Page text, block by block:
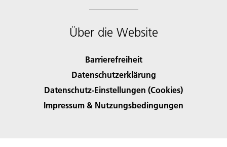
Über die Website
Barrierefreiheit
Datenschutzerklärung
Datenschutz-Einstellungen (Cookies)
Impressum & Nutzungsbedingungen